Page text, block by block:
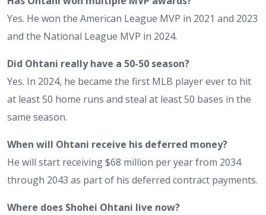
Yes. He won the American League MVP in 2021 and 2023
and the National League MVP in 2024.
Did Ohtani really have a 50-50 season?
Yes. In 2024, he became the first MLB player ever to hit
at least 50 home runs and steal at least 50 bases in the
same season.
When will Ohtani receive his deferred money?
He will start receiving $68 million per year from 2034
through 2043 as part of his deferred contract payments.
Where does Shohei Ohtani live now?